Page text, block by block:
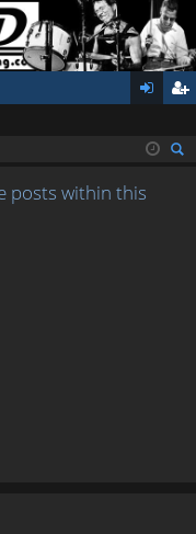
in ist
posts within this